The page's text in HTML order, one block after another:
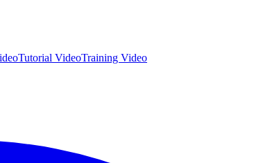
Tutorial VideoTraining Video